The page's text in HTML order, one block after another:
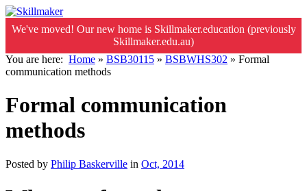
We've moved! Our new home is Skillmaker.education (previously
Skillmaker.edu.au)
You are here: Home » BSB30115 » BSBWHS302 » Formal
communication methods
Formal communication
methods
Posted by Philip Baskerville in Oct, 2014